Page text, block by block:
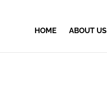
HOME ABOUT US